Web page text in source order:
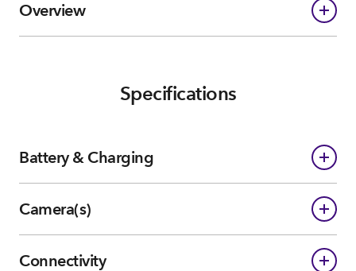
Overview
Specifications
Battery & Charging
Camera(s)
Connectivity